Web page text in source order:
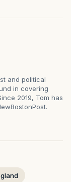
and political
in covering
2019, Tom has